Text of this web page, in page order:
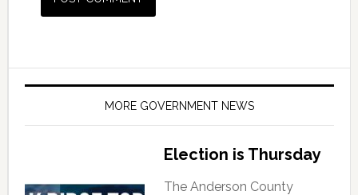
MORE GOVERNMENT NEWS
Election is Thursday
The Anderson County